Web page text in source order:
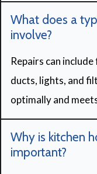
What does a
involve?
Repairs can
ducts, lights, and
optimally and
Why is kitchen
important?